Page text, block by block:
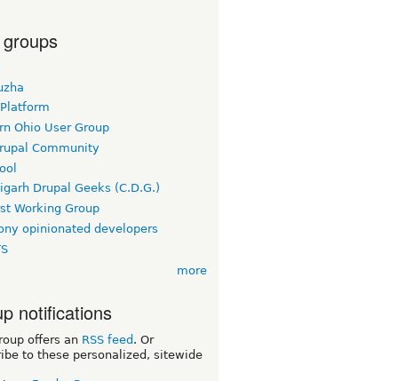
Ohio User Group
Community
Drupal Geeks (C.D.G.)
Working Group
opinionated developers
more
notifications
offers an RSS feed . Or
to these personalized, sitewide